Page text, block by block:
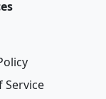
Service